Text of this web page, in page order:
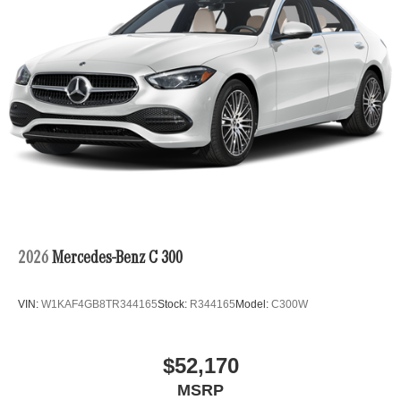
2026 Mercedes-Benz C 300
VIN: W1KAF4GB8TR344165Stock: R344165Model: C300W
$52,170
MSRP